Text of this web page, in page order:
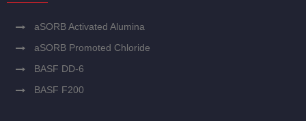
aSORB Activated Alumina
aSORB Promoted Chloride
BASF DD-6
BASF F200